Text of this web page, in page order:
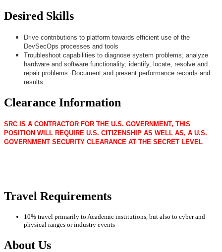
Desired Skills
Drive contributions to platform towards efficient use of the
DevSecOps processes and tools
Troubleshoot capabilities to diagnose system problems; analyze
hardware and software functionality; identify, locate, resolve and
repair problems. Document and present performance records and
results
Clearance Information
SRC IS A CONTRACTOR FOR THE U.S. GOVERNMENT, THIS
POSITION WILL REQUIRE U.S. CITIZENSHIP AS WELL AS, A U.S.
GOVERNMENT SECURITY CLEARANCE AT THE SECRET LEVEL
Travel Requirements
10% travel primarily to Academic institutions, but also to cyber and
physical ranges or industry events
About Us